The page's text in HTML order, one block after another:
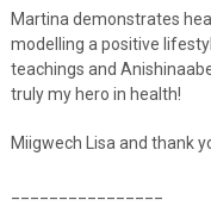
Martina demonstrates
modelling a positive
teachings and
truly my hero in health!
Miigwech Lisa and thank